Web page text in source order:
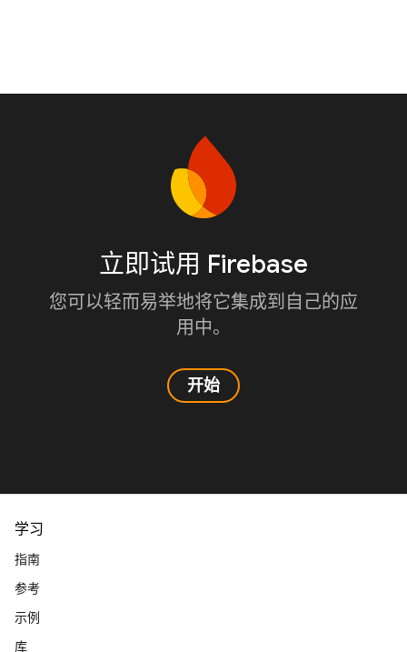
立即试用 Firebase
您可以轻而易举地将它集成到自己的应
用中。
开始
学习
指南
参考
示例
库